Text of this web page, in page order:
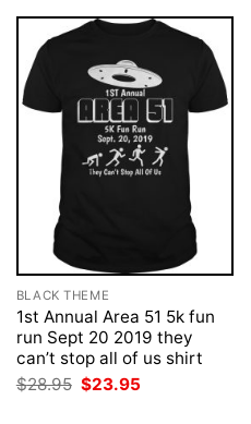
BLACK THEME
1st Annual Area 51 5k fun
run Sept 20 2019 they
can’t stop all of us shirt
$28.95 Original
price
$23.95